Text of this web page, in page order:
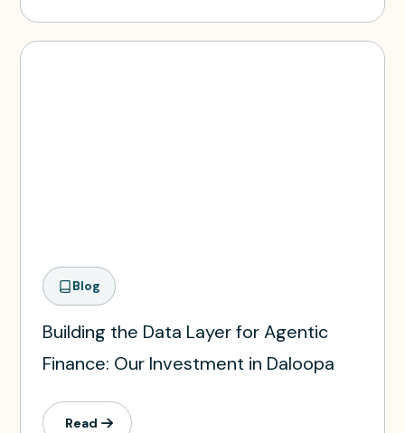
Blog
Building the Data Layer for Agentic
Finance: Our Investment in Daloopa
Read